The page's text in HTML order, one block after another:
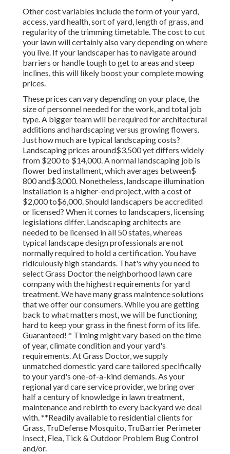
Other cost variables include the form of your yard,
access, yard health, sort of yard, length of grass, and
regularity of the trimming timetable. The cost to cut
your lawn will certainly also vary depending on where
you live. If your landscaper has to navigate around
barriers or handle tough to get to areas and steep
inclines, this will likely boost your complete mowing
prices.
These prices can vary depending on your place, the
size of personnel needed for the work, and total job
type. A bigger team will be required for architectural
additions and hardscaping versus growing flowers.
Just how much are typical landscaping costs?
Landscaping prices around$3,500 yet differs widely
from $200 to $14,000. A normal landscaping job is
flower bed installment, which averages between$
800 and$3,000. Nonetheless, landscape illumination
installation is a higher-end project, with a cost of
$2,000 to$6,000. Should landscapers be accredited
or licensed? When it comes to landscapers, licensing
legislations differ. Landscaping architects are
needed to be licensed in all 50 states, whereas
typical landscape design professionals are not
normally required to hold a certification. You have
ridiculously high standards. That's why you need to
select Grass Doctor the neighborhood lawn care
company with the highest requirements for yard
treatment. We have many grass maintence solutions
that we offer our consumers. While you are getting
back to what matters most, we will be functioning
hard to keep your grass in the finest form of its life.
Guaranteed! * Timing might vary based on the time
of year, climate condition and your yard's
requirements. At Grass Doctor, we supply
unmatched domestic yard care tailored specifically
to your yard's one-of-a-kind demands. As your
regional yard care service provider, we bring over
half a century of knowledge in lawn treatment,
maintenance and rebirth to every backyard we deal
with. **Readily available to residential clients for
Grass, TruDefense Mosquito, TruBarrier Perimeter
Insect, Flea, Tick & Outdoor Problem Bug Control
and/or.